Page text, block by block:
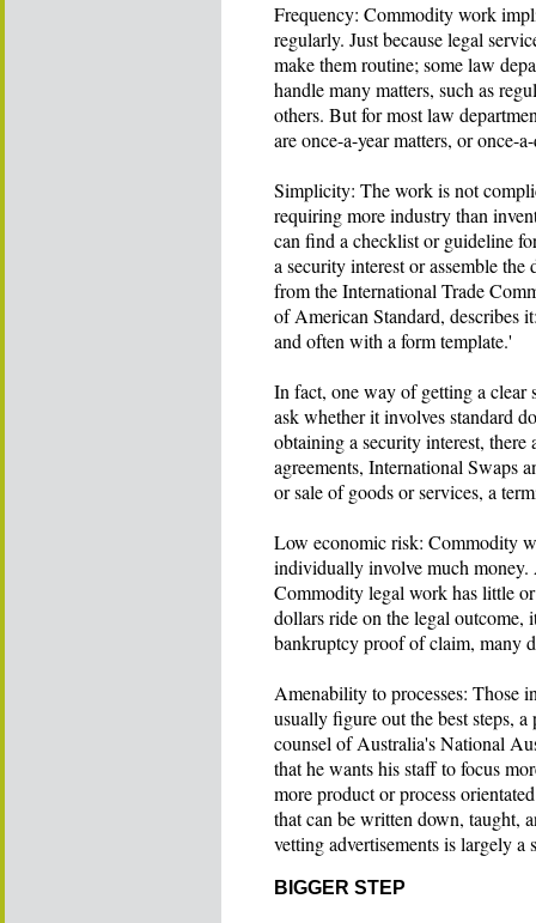
Frequency: Commodity work
regularly. Just because legal
make them routine; some law
handle many matters, such as
others. But for most law
are once-a-year matters, or once-
Simplicity: The work is not
requiring more industry than
can find a checklist or guideline
a security interest or assemble
from the International Trade
of American Standard, describes
and often with a form template.'
In fact, one way of getting a clear
ask whether it involves standard
obtaining a security interest, there
agreements, International Swaps
or sale of goods or services, a
Low economic risk: Commodity
individually involve much money.
Commodity legal work has little
dollars ride on the legal outcome,
bankruptcy proof of claim, many
Amenability to processes: Those
usually figure out the best steps,
counsel of Australia's National
that he wants his staff to focus
more product or process
that can be written down, taught,
vetting advertisements is largely a
BIGGER STEP